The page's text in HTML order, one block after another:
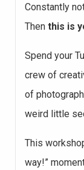
Constantly
Then this is
Spend your
crew of
of
weird little
This
way!”